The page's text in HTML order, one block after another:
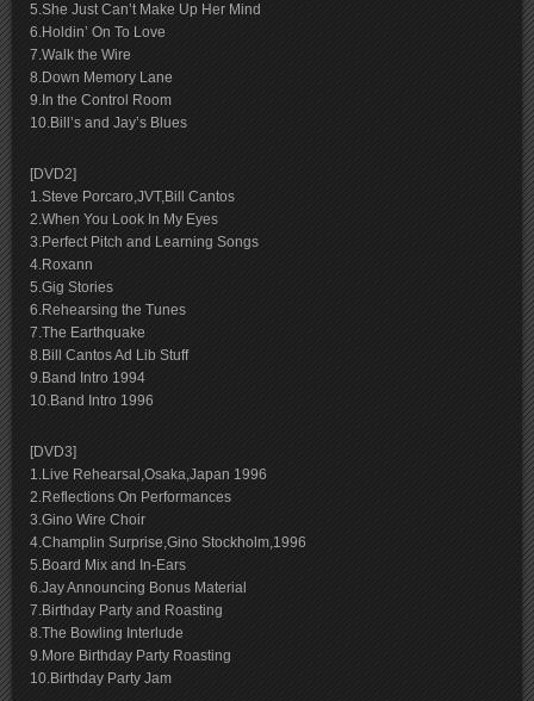
5.She Just Can’t Make Up Her Mind
6.Holdin’ On To Love
7.Walk the Wire
8.Down Memory Lane
9.In the Control Room
10.Bill’s and Jay’s Blues
[DVD2]
1.Steve Porcaro,JVT,Bill Cantos
2.When You Look In My Eyes
3.Perfect Pitch and Learning Songs
4.Roxann
5.Gig Stories
6.Rehearsing the Tunes
7.The Earthquake
8.Bill Cantos Ad Lib Stuff
9.Band Intro 1994
10.Band Intro 1996
[DVD3]
1.Live Rehearsal,Osaka,Japan 1996
2.Reflections On Performances
3.Gino Wire Choir
4.Champlin Surprise,Gino Stockholm,1996
5.Board Mix and In-Ears
6.Jay Announcing Bonus Material
7.Birthday Party and Roasting
8.The Bowling Interlude
9.More Birthday Party Roasting
10.Birthday Party Jam